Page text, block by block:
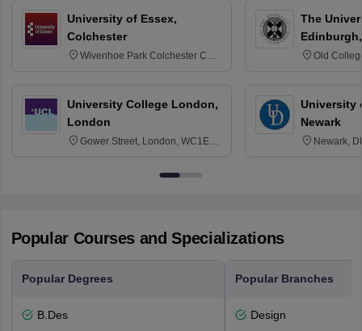
University of Essex,
Colchester
Wivenhoe Park Colchester CO4
University College London,
London
Gower Street, London, WC1E
The
Old
University
Newark
Newark,
Popular Courses and Specializations
Popular Degrees
B.Des
Popular Branches
Design